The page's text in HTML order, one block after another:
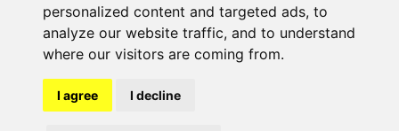
personalized content and targeted ads, to
analyze our website traffic, and to understand
where our visitors are coming from.
I agree I decline
Privacy Policy
Change cookie settings
shop@vudlande.lv